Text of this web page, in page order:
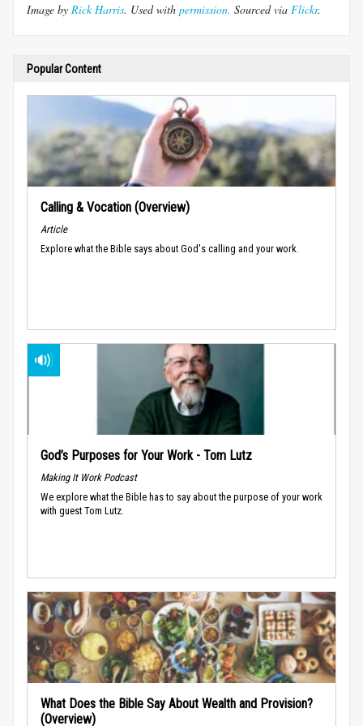
Image by Rick Harris. Used with permission. Sourced via Flickr.
Popular Content
Calling & Vocation (Overview)
Article
Explore what the Bible says about God's calling and your work.
God’s Purposes for Your Work - Tom Lutz
Making It Work Podcast
We explore what the Bible has to say about the purpose of your work
with guest Tom Lutz.
What Does the Bible Say About Wealth and Provision?
(Overview)